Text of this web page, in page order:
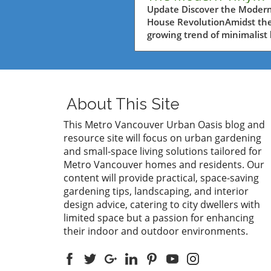
House from
for Metro
Residents
Update Discover the
House RevolutionAmidst
growing trend of minimalist
has captivated the hearts of
where space is often a
Metro Vancouver residents
grappling with limited space
seeking innovative backyard
ideas, Amazon's latest
a mobile tiny
unique opportunity to
comfortable and stylish living
without the hefty price tag of
traditional homes.Exploring
FeaturesThis tiny home,
affordably at just under
showcases an impressive
characterized by two lofts
About This Site
This Metro Vancouver Urban Oasis blog and
resource site will focus on urban gardening
and small-space living solutions tailored for
Metro Vancouver homes and residents. Our
content will provide practical, space-saving
gardening tips, landscaping, and interior
design advice, catering to city dwellers with
limited space but a passion for enhancing
their indoor and outdoor environments.